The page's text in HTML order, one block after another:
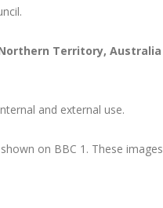
Territory, Australia
and external use.
on BBC 1. These images